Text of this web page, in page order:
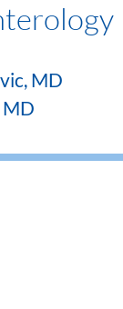
MD